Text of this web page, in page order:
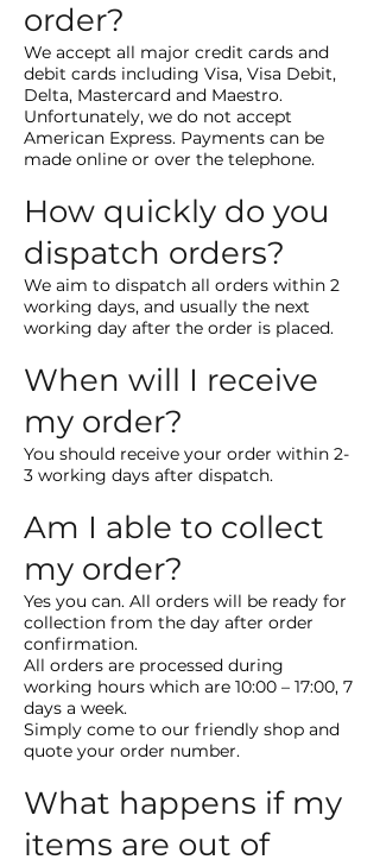
order?
We accept all major credit cards and
debit cards including Visa, Visa Debit,
Delta, Mastercard and Maestro.
Unfortunately, we do not accept
American Express. Payments can be
made online or over the telephone.
How quickly do you
dispatch orders?
We aim to dispatch all orders within 2
working days, and usually the next
working day after the order is placed.
When will I receive
my order?
You should receive your order within 2-
3 working days after dispatch.
Am I able to collect
my order?
Yes you can. All orders will be ready for
collection from the day after order
confirmation.
All orders are processed during
working hours which are 10:00 – 17:00, 7
days a week.
Simply come to our friendly shop and
quote your order number.
What happens if my
items are out of